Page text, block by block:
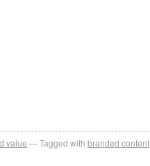
value Tagged with branded content